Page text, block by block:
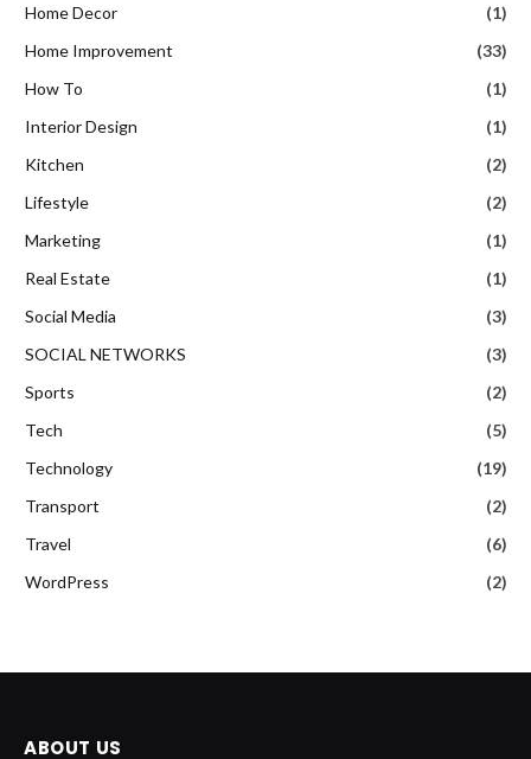
Home Decor
(1)
Home Improvement
(33)
How To
(1)
Interior Design
(1)
Kitchen
(2)
Lifestyle
(2)
Marketing
(1)
Real Estate
(1)
Social Media
(3)
SOCIAL NETWORKS
(3)
Sports
(2)
Tech
(5)
Technology
(19)
Transport
(2)
Travel
(6)
WordPress
(2)
ABOUT US